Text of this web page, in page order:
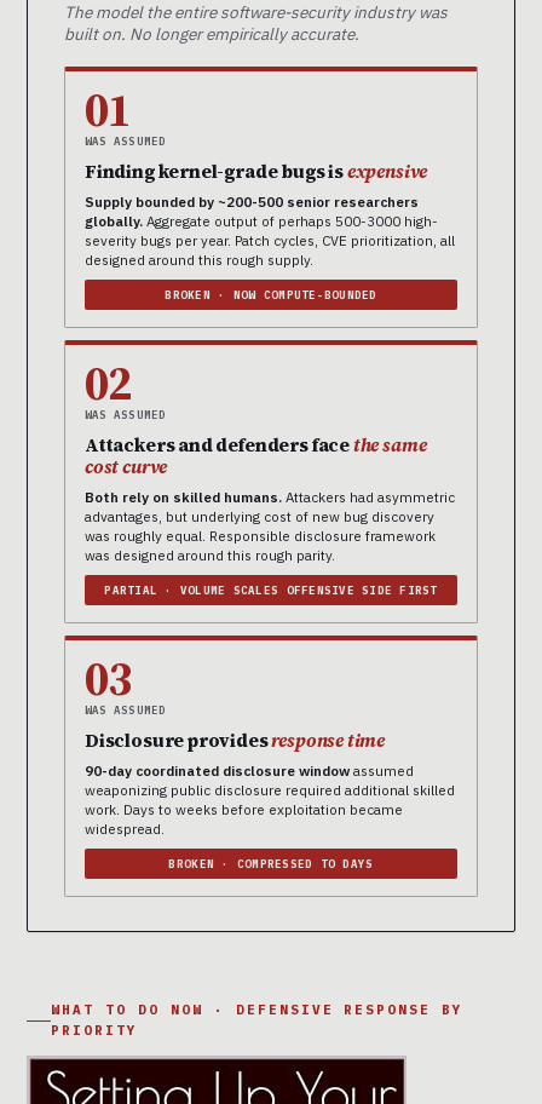
The model the entire software-security industry was
built on. No longer empirically accurate.
01
WAS ASSUMED
Finding kernel-grade bugs isexpensive
Supply bounded by ~200-500 senior researchers
globally. Aggregate output of perhaps 500-3000 high-
severity bugs per year. Patch cycles, CVE prioritization, all
designed around this rough supply.
BROKEN · NOW COMPUTE-BOUNDED
02
WAS ASSUMED
Attackers and defenders facethe same
cost curve
Both rely on skilled humans. Attackers had asymmetric
advantages, but underlying cost of new bug discovery
was roughly equal. Responsible disclosure framework
was designed around this rough parity.
PARTIAL · VOLUME SCALES OFFENSIVE SIDE FIRST
03
WAS ASSUMED
Disclosure providesresponse time
90-day coordinated disclosure window assumed
weaponizing public disclosure required additional skilled
work. Days to weeks before exploitation became
widespread.
BROKEN · COMPRESSED TO DAYS
WHAT TO DO NOW · DEFENSIVE RESPONSE BY
PRIORITY